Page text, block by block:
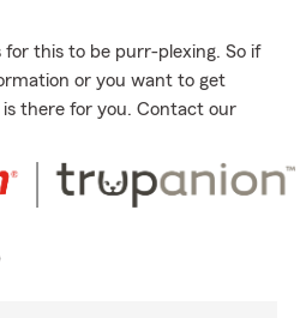
this to be purr-plexing. So if
or you want to get
there for you. Contact our